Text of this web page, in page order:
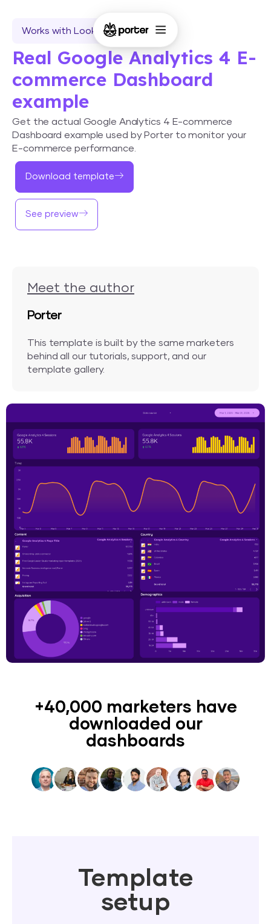
Works with Looker Studio
Real Google Analytics 4 E-
commerce Dashboard
example
Get the actual Google Analytics 4 E-commerce
Dashboard example used by Porter to monitor your
E-commerce performance.
Download template
See preview
Meet the author
Porter
This template is built by the same marketers
behind all our tutorials, support, and our
template gallery.
+40,000 marketers have
downloaded our
dashboards
Template
setup